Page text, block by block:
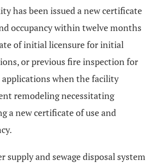
has been issued a new certificate
occupancy within twelve months
of initial licensure for initial
or previous fire inspection for
applications when the facility
remodeling necessitating
a new certificate of use and
supply and sewage disposal system